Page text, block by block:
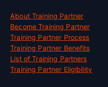
About Training Partner
Become Training Partner
Training Partner Process
Training Partner Benefits
List of Training Partners
Training Partner Eligibility